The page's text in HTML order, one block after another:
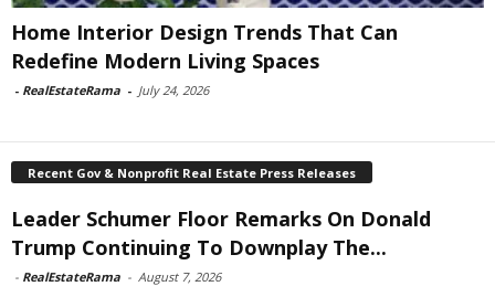
Home Interior Design Trends That Can
Redefine Modern Living Spaces
- RealEstateRama - July 24, 2026
Recent Gov & Nonprofit Real Estate Press Releases
Leader Schumer Floor Remarks On Donald
Trump Continuing To Downplay The...
- RealEstateRama - August 7, 2026